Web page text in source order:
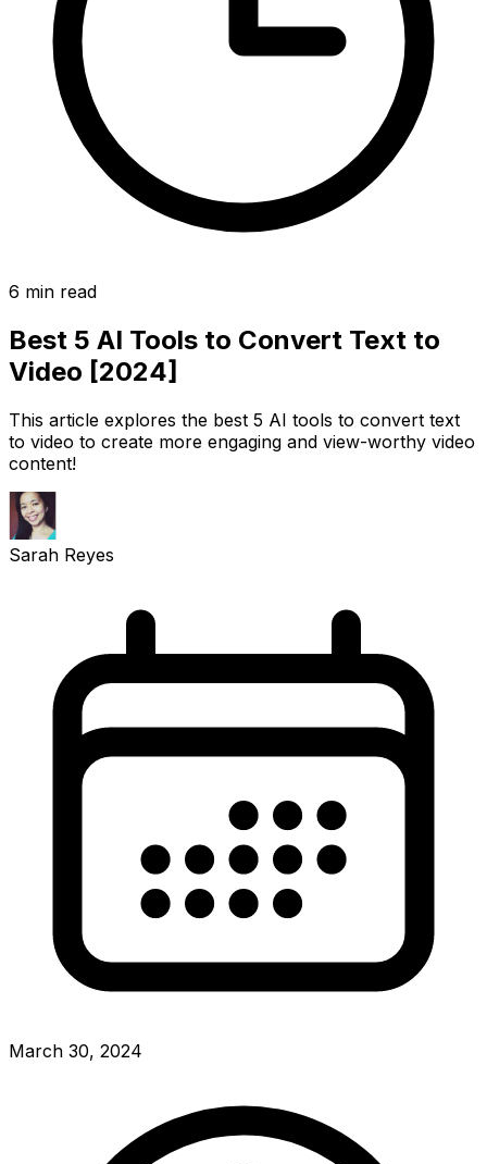
6 min read
Best 5 AI Tools to Convert Text to
Video [2024]
This article explores the best 5 AI tools to convert text
to video to create more engaging and view-worthy video
content!
Sarah Reyes
March 30, 2024